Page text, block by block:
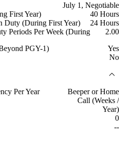
July 1, Negotiable
First Year)
40 Hours
Duty (During First Year)
24 Hours
Periods Per Week (During
2.00
PGY-1)
Yes
No
Per Year
Beeper or Home
Call (Weeks /
Year)
0
--